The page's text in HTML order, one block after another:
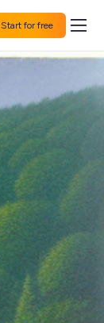
Start for free